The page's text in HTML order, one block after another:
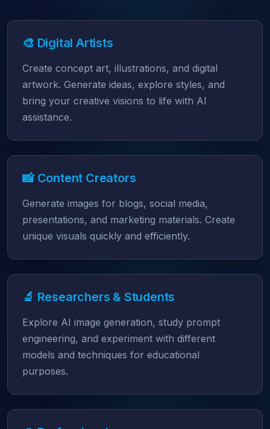
🎨 Digital Artists
Create concept art, illustrations, and digital
artwork. Generate ideas, explore styles, and
bring your creative visions to life with AI
assistance.
📸 Content Creators
Generate images for blogs, social media,
presentations, and marketing materials. Create
unique visuals quickly and efficiently.
🔬 Researchers & Students
Explore AI image generation, study prompt
engineering, and experiment with different
models and techniques for educational
purposes.